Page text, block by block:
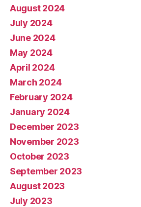
August 2024
July 2024
June 2024
May 2024
April 2024
March 2024
February 2024
January 2024
December 2023
November 2023
October 2023
September 2023
August 2023
July 2023